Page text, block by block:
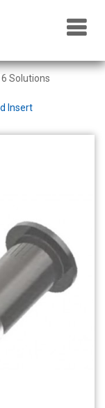
×
Solutions
Insert